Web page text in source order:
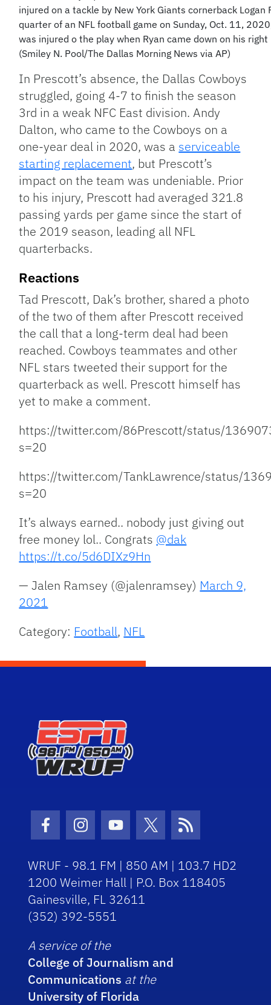
injured on a tackle by New York Giants cornerback Logan
quarter of an NFL football game on Sunday, Oct. 11,
was injured o the play when Ryan came down on his
(Smiley N. Pool/The Dallas Morning News via AP)
In Prescott’s absence, the Dallas Cowboys
struggled, going 4-7 to finish the season
3rd in a weak NFC East division. Andy
Dalton, who came to the Cowboys on a
one-year deal in 2020, was a serviceable
starting replacement, but Prescott’s
impact on the team was undeniable. Prior
to his injury, Prescott had averaged 321.8
passing yards per game since the start of
the 2019 season, leading all NFL
quarterbacks.
Reactions
Tad Prescott, Dak’s brother, shared a photo
of the two of them after Prescott received
the call that a long-term deal had been
reached. Cowboys teammates and other
NFL stars tweeted their support for the
quarterback as well. Prescott himself has
yet to make a comment.
https://twitter.com/86Prescott/status/
s=20
https://twitter.com/TankLawrence/status/
s=20
It’s always earned.. nobody just giving out
free money lol.. Congrats @dak
https://t.co/5d6DIXz9Hn
— Jalen Ramsey (@jalenramsey) March 9,
2021
Category: Football, NFL
Facebook Icon
Instagram Icon
Youtube Icon
Twitter Icon
RSS Icon
WRUF - 98.1 FM | 850 AM | 103.7 HD2
1200 Weimer Hall | P.O. Box 118405
Gainesville, FL 32611
(352) 392-5551
A service of the
College of Journalism and
Communications at the
University of Florida